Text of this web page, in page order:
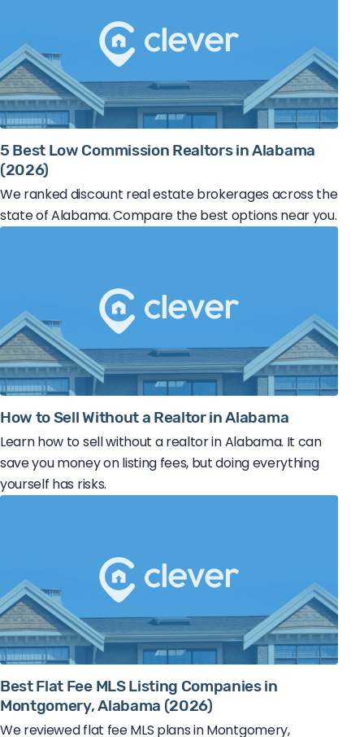
5 Best Low Commission Realtors in Alabama
(2026)
We ranked discount real estate brokerages across the
state of Alabama. Compare the best options near you.
How to Sell Without a Realtor in Alabama
Learn how to sell without a realtor in Alabama. It can
save you money on listing fees, but doing everything
yourself has risks.
Best Flat Fee MLS Listing Companies in
Montgomery, Alabama (2026)
We reviewed flat fee MLS plans in Montgomery,